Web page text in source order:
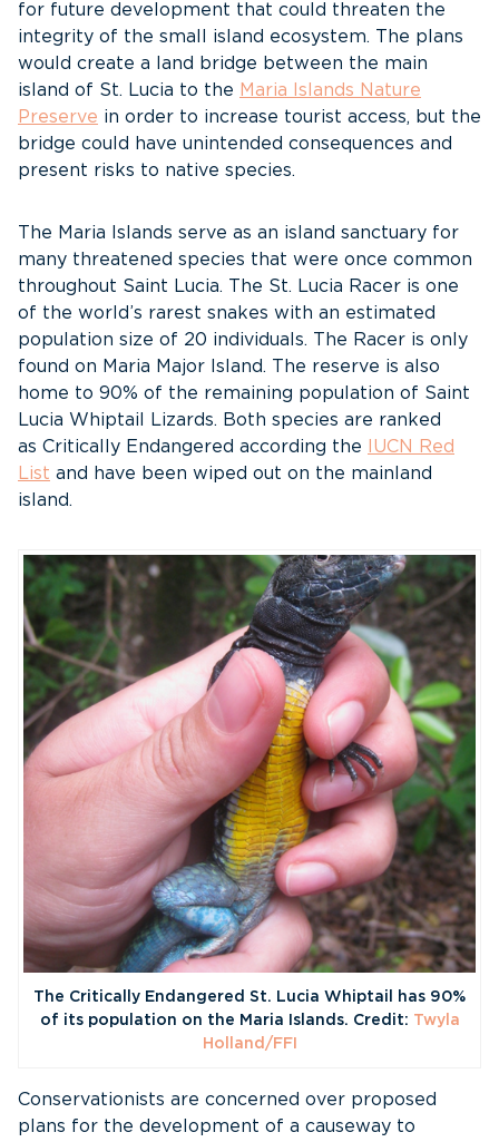
for future development that could threaten the
integrity of the small island ecosystem. The plans
would create a land bridge between the main
island of St. Lucia to the Maria Islands Nature
Preserve in order to increase tourist access, but the
bridge could have unintended consequences and
present risks to native species.
The Maria Islands serve as an island sanctuary for
many threatened species that were once common
throughout Saint Lucia. The St. Lucia Racer is one
of the world’s rarest snakes with an estimated
population size of 20 individuals. The Racer is only
found on Maria Major Island. The reserve is also
home to 90% of the remaining population of Saint
Lucia Whiptail Lizards. Both species are ranked
as Critically Endangered according the
IUCN Red
List and have been wiped out on the mainland
island.
The Critically Endangered St. Lucia Whiptail has 90%
of its population on the Maria Islands. Credit: Twyla
Holland/FFI
Conservationists are concerned over proposed
plans for the development of a causeway to